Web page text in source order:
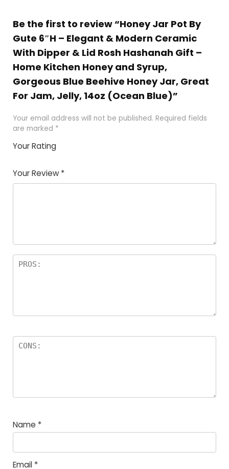
Be the first to review “Honey Jar Pot By
Gute 6″H – Elegant & Modern Ceramic
With Dipper & Lid Rosh Hashanah Gift –
Home Kitchen Honey and Syrup,
Gorgeous Blue Beehive Honey Jar, Great
For Jam, Jelly, 14oz (Ocean Blue)”
Your email address will not be published. Required fields
are marked *
Your Rating
of
5
5
star
stars
stars
stars
Your Review *
Name *
Email *